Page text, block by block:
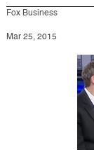
Fox Business
Mar 25, 2015